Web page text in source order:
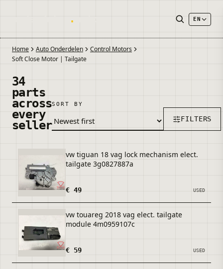
onderdelen . autos EN
Home Auto Onderdelen
Control Motors
Soft Close Motor | Tailgate
34
parts
across
every
seller
SORT BY
FILTERS
vw tiguan 18 vag lock mechanism elect.
tailgate 3g0827887a
€ 49 USED
vw touareg 2018 vag elect. tailgate
module 4m0959107c
€ 59 USED